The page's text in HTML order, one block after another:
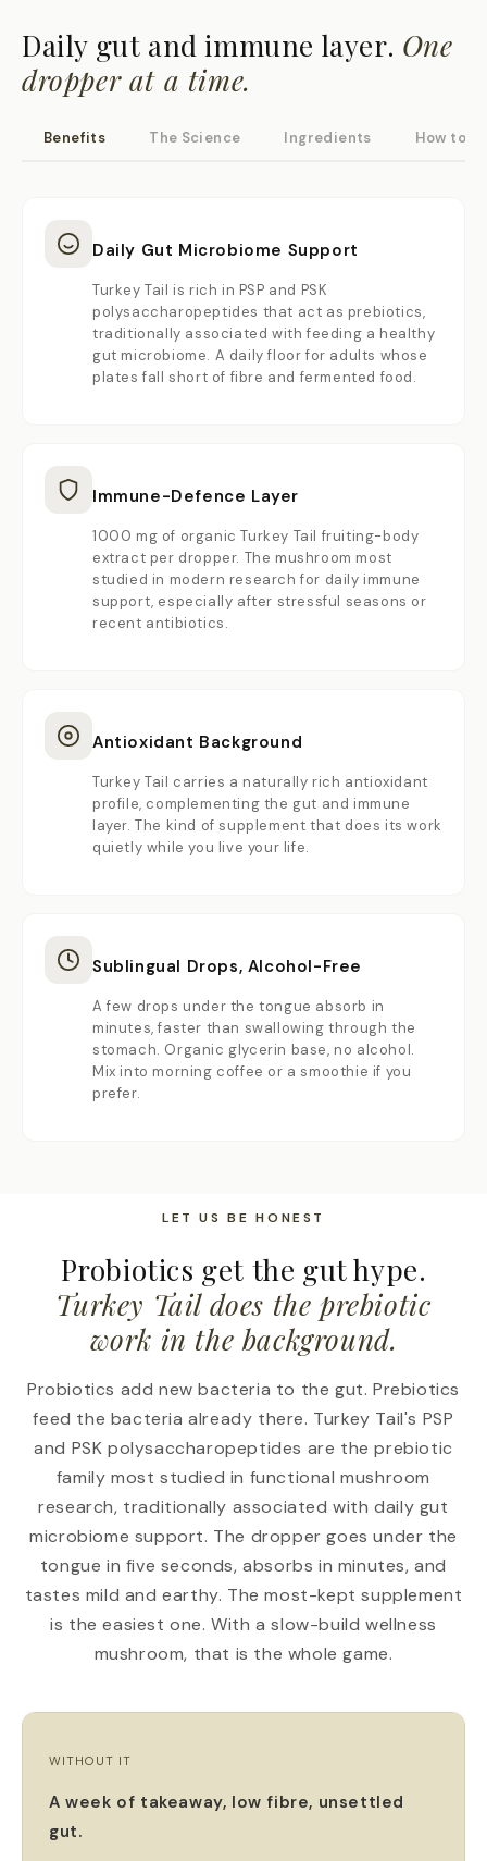
Daily gut and immune layer. One
dropper at a time.
Benefits The Science Ingredients How to
Daily Gut Microbiome Support
Turkey Tail is rich in PSP and PSK
polysaccharopeptides that act as prebiotics,
traditionally associated with feeding a healthy
gut microbiome. A daily floor for adults whose
plates fall short of fibre and fermented food.
Immune-Defence Layer
1000 mg of organic Turkey Tail fruiting-body
extract per dropper. The mushroom most
studied in modern research for daily immune
support, especially after stressful seasons or
recent antibiotics.
Antioxidant Background
Turkey Tail carries a naturally rich antioxidant
profile, complementing the gut and immune
layer. The kind of supplement that does its work
quietly while you live your life.
Sublingual Drops, Alcohol-Free
A few drops under the tongue absorb in
minutes, faster than swallowing through the
stomach. Organic glycerin base, no alcohol.
Mix into morning coffee or a smoothie if you
prefer.
LET US BE HONEST
Probiotics get the gut hype.
Turkey Tail does the prebiotic
work in the background.
Probiotics add new bacteria to the gut. Prebiotics
feed the bacteria already there. Turkey Tail's PSP
and PSK polysaccharopeptides are the prebiotic
family most studied in functional mushroom
research, traditionally associated with daily gut
microbiome support. The dropper goes under the
tongue in five seconds, absorbs in minutes, and
tastes mild and earthy. The most-kept supplement
is the easiest one. With a slow-build wellness
mushroom, that is the whole game.
WITHOUT IT
A week of takeaway, low fibre, unsettled
gut.